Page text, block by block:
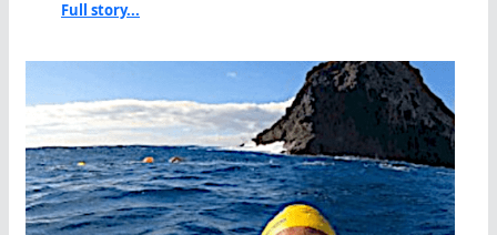
Full story...